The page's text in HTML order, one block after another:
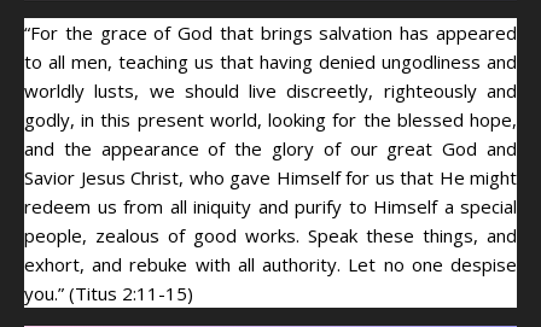
“For the grace of God that brings salvation has appeared
to all men, teaching us that having denied ungodliness and
worldly lusts, we should live discreetly, righteously and
godly, in this present world, looking for the blessed hope,
and the appearance of the glory of our great God and
Savior Jesus Christ, who gave Himself for us that He might
redeem us from all iniquity and purify to Himself a special
people, zealous of good works. Speak these things, and
exhort, and rebuke with all authority. Let no one despise
you.” (Titus 2:11-15)